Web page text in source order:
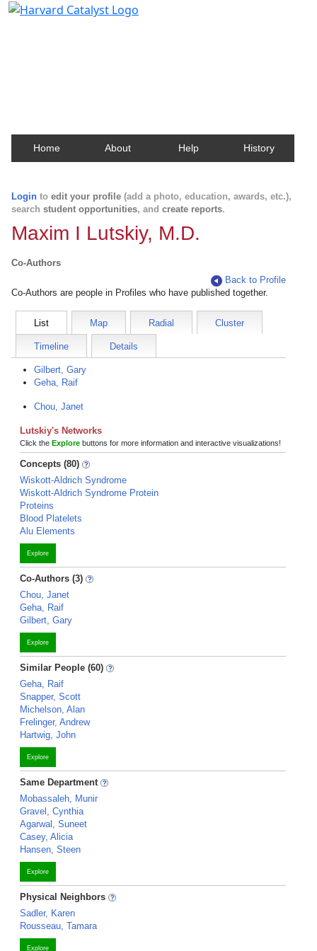
Home About Help History
Login to edit your profile (add a photo, education, awards, etc.),
search student opportunities, and create reports.
Maxim I Lutskiy, M.D.
Co-Authors
Back to Profile
Co-Authors are people in Profiles who have published together.
List Map Radial Cluster
Timeline Details
Gilbert, Gary
Geha, Raif
Chou, Janet
Lutskiy's Networks
Click the Explore buttons for more information and interactive visualizations!
Concepts (80)
Wiskott-Aldrich Syndrome
Wiskott-Aldrich Syndrome Protein
Proteins
Blood Platelets
Alu Elements
Explore
Co-Authors (3)
Chou, Janet
Geha, Raif
Gilbert, Gary
Explore
Similar People (60)
Geha, Raif
Snapper, Scott
Michelson, Alan
Frelinger, Andrew
Hartwig, John
Explore
Same Department
Mobassaleh, Munir
Gravel, Cynthia
Agarwal, Suneet
Casey, Alicia
Hansen, Steen
Explore
Physical Neighbors
Sadler, Karen
Rousseau, Tamara
Explore